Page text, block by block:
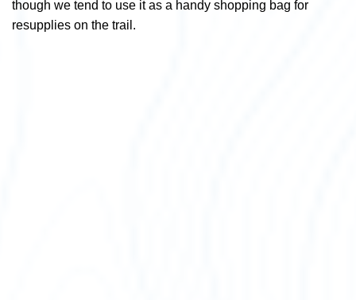
though we tend to use it as a handy shopping bag for
resupplies on the trail.